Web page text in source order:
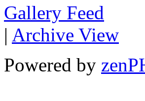
Gallery
| Archive View
Powered by zen